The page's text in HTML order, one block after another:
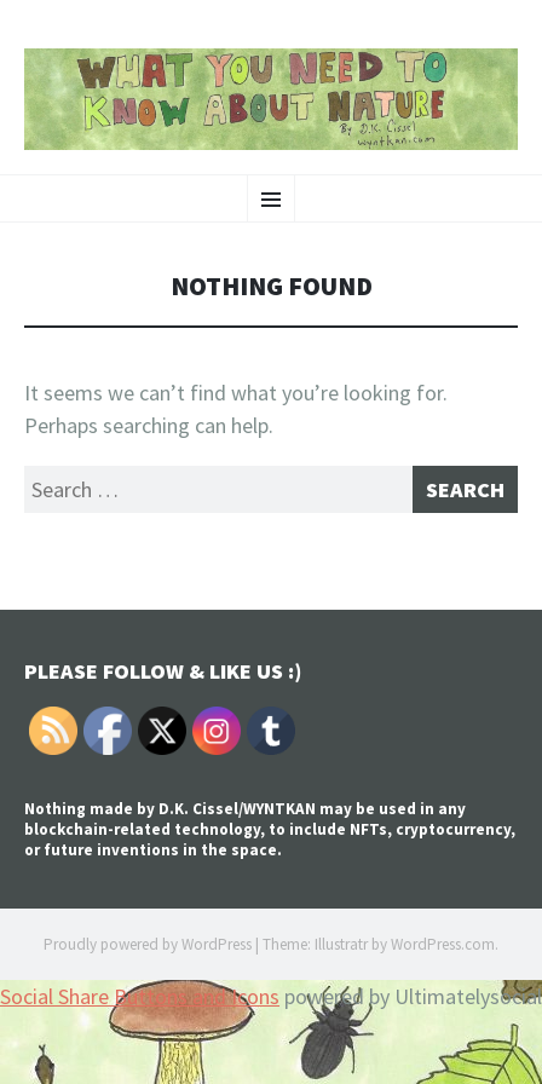
Menu
TO
NOTHING FOUND
It seems we can’t find what you’re looking for.
Perhaps searching can help.
Search
PLEASE FOLLOW & LIKE US :)
Nothing made by D.K. Cissel/WYNTKAN may be used in any
blockchain-related technology, to include NFTs, cryptocurrency,
or future inventions in the space.
Proudly powered by WordPress | Theme: Illustratr byWordPress.com.
Social Share Buttons and Icons powered by Ultimatelysocial